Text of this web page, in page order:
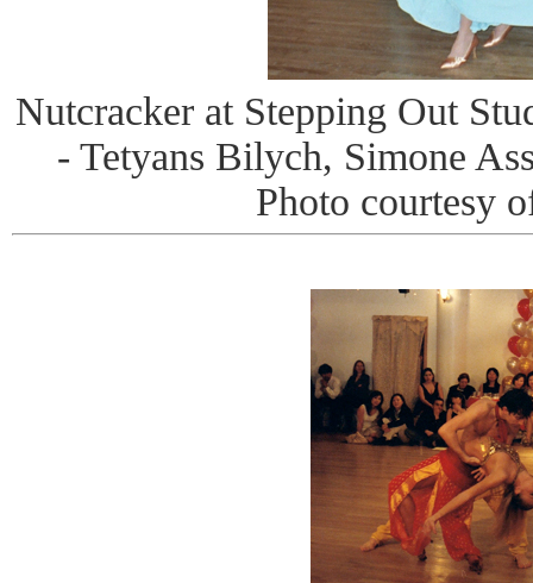
Nutcracker at Stepping Out
- Tetyans Bilych, Simone
Photo courtesy